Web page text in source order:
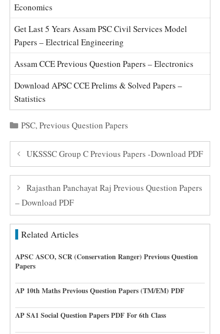
Economics
Get Last 5 Years Assam PSC Civil Services Model
Papers – Electrical Engineering
Assam CCE Previous Question Papers – Electronics
Download APSC CCE Prelims & Solved Papers –
Statistics
Categories
PSC,Previous Question Papers
UKSSSC Group C Previous Papers -Download PDF
Rajasthan Panchayat Raj Previous Question Papers
– Download PDF
Related Articles
APSC ASCO, SCR (Conservation Ranger) Previous Question
Papers
AP 10th Maths Previous Question Papers (TM/EM) PDF
AP SA1 Social Question Papers PDF For 6th Class